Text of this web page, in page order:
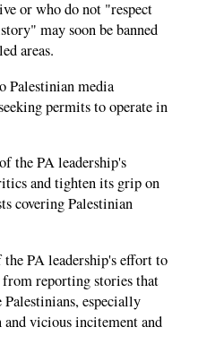
or who do not "respect
may soon be banned
areas.
Palestinian media
permits to operate in
the PA leadership's
and tighten its grip on
covering Palestinian
PA leadership's effort to
reporting stories that
especially
vicious incitement and